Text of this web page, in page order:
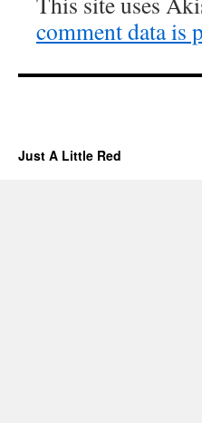
comment data is
Just A Little Red